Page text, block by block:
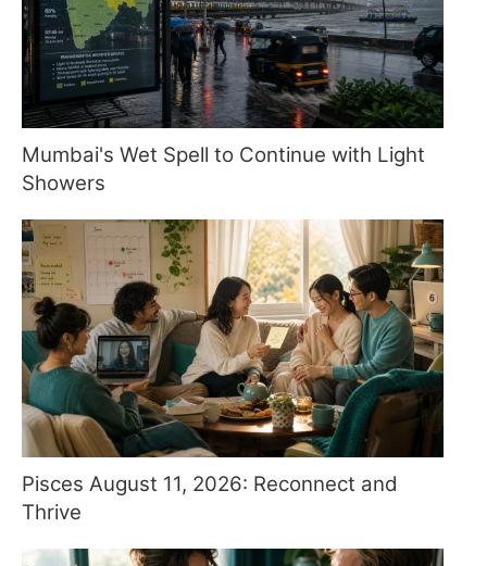
Mumbai's Wet Spell to Continue with Light
Showers
Pisces August 11, 2026: Reconnect and
Thrive